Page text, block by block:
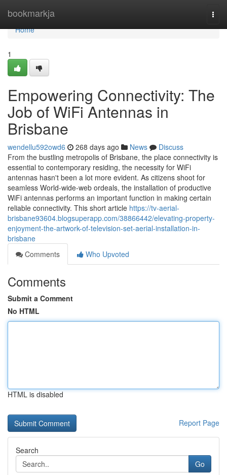
bookmarkja
Home
Home
1
Empowering Connectivity: The
Job of WiFi Antennas in
Brisbane
wendellu592owd6 268 days ago News
Discuss
From the bustling metropolis of Brisbane, the place connectivity is
essential to contemporary residing, the necessity for WiFi
antennas hasn't been a lot more evident. As citizens shoot for
seamless World-wide-web ordeals, the installation of productive
WiFi antennas performs an important function in making certain
reliable connectivity. This short article https://tv-aerial-
brisbane93604.blogsuperapp.com/38866442/elevating-property-
enjoyment-the-artwork-of-television-set-aerial-installation-in-
brisbane
Comments
Who Upvoted
Comments
Submit a Comment
No HTML
HTML is disabled
Report Page
Search
Go